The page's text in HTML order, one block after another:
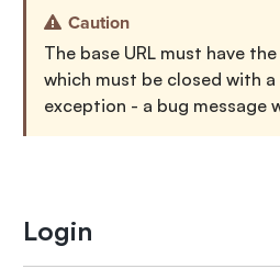
Caution
The base URL must have
which must be closed with a
exception - a bug message
Login